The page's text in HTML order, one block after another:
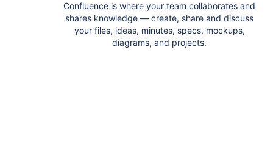
Confluence is where your team collaborates and
shares knowledge — create, share and discuss
your files, ideas, minutes, specs, mockups,
diagrams, and projects.